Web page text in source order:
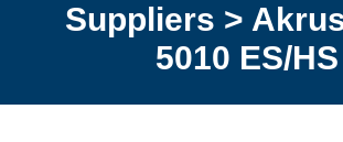
Suppliers >
5010 ES/HS